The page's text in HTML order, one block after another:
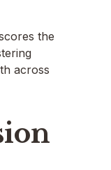
the
across